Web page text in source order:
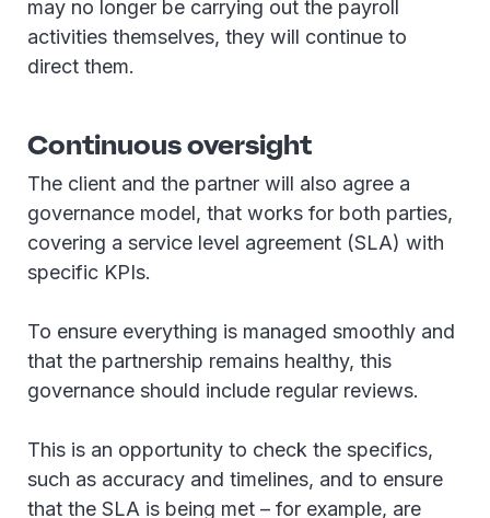
may no longer be carrying out the payroll
activities themselves, they will continue to
direct them.
Continuous oversight
The client and the partner will also agree a
governance model, that works for both parties,
covering a service level agreement (SLA) with
specific KPIs.
To ensure everything is managed smoothly and
that the partnership remains healthy, this
governance should include regular reviews.
This is an opportunity to check the specifics,
such as accuracy and timelines, and to ensure
that the SLA is being met – for example, are